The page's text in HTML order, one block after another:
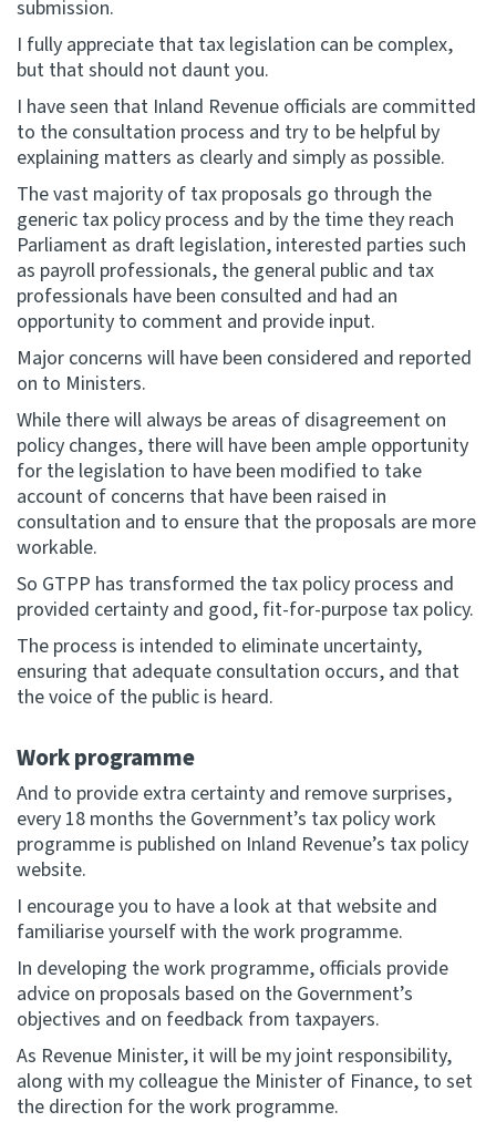
submission.
I fully appreciate that tax legislation can be complex,
but that should not daunt you.
I have seen that Inland Revenue officials are committed
to the consultation process and try to be helpful by
explaining matters as clearly and simply as possible.
The vast majority of tax proposals go through the
generic tax policy process and by the time they reach
Parliament as draft legislation, interested parties such
as payroll professionals, the general public and tax
professionals have been consulted and had an
opportunity to comment and provide input.
Major concerns will have been considered and reported
on to Ministers.
While there will always be areas of disagreement on
policy changes, there will have been ample opportunity
for the legislation to have been modified to take
account of concerns that have been raised in
consultation and to ensure that the proposals are more
workable.
So GTPP has transformed the tax policy process and
provided certainty and good, fit-for-purpose tax policy.
The process is intended to eliminate uncertainty,
ensuring that adequate consultation occurs, and that
the voice of the public is heard.
Work programme
And to provide extra certainty and remove surprises,
every 18 months the Government’s tax policy work
programme is published on Inland Revenue’s tax policy
website.
I encourage you to have a look at that website and
familiarise yourself with the work programme.
In developing the work programme, officials provide
advice on proposals based on the Government’s
objectives and on feedback from taxpayers.
As Revenue Minister, it will be my joint responsibility,
along with my colleague the Minister of Finance, to set
the direction for the work programme.